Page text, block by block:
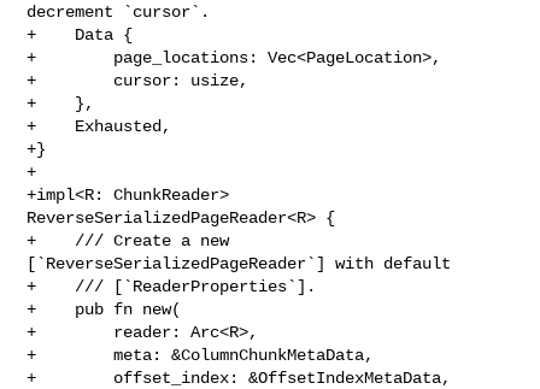
decrement `cursor`.
+    Data {
+        page_locations: Vec<PageLocation>,
+        cursor: usize,
+    },
+    Exhausted,
+}
+
+impl<R: ChunkReader>
ReverseSerializedPageReader<R> {
+    /// Create a new
[`ReverseSerializedPageReader`] with default
+    /// [`ReaderProperties`].
+    pub fn new(
+        reader: Arc<R>,
+        meta: &ColumnChunkMetaData,
+        offset_index: &OffsetIndexMetaData,